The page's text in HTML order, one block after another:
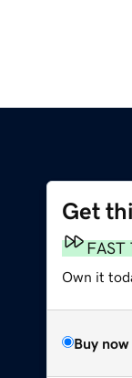
Get
FAST
Own it
Buy now